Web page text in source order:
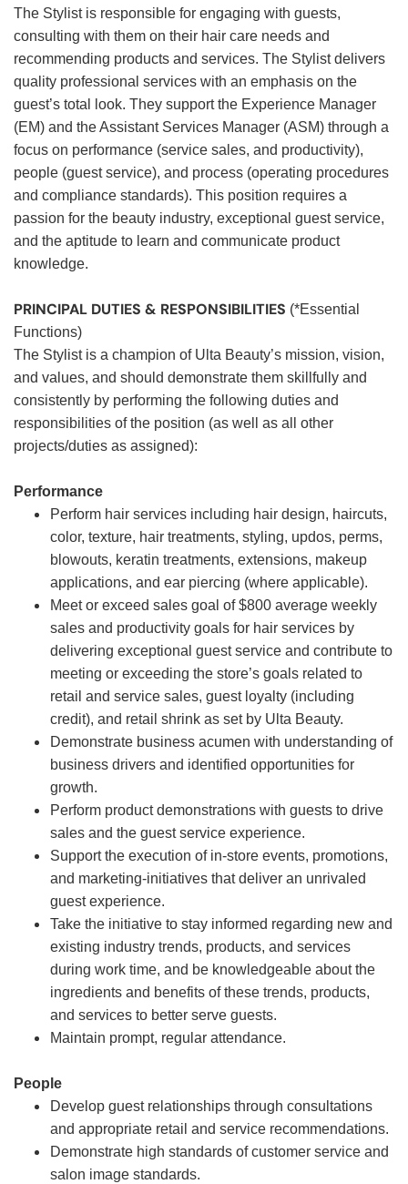
The Stylist is responsible for engaging with guests,
consulting with them on their hair care needs and
recommending products and services. The Stylist delivers
quality professional services with an emphasis on the
guest’s total look. They support the Experience Manager
(EM) and the Assistant Services Manager (ASM) through a
focus on performance (service sales, and productivity),
people (guest service), and process (operating procedures
and compliance standards). This position requires a
passion for the beauty industry, exceptional guest service,
and the aptitude to learn and communicate product
knowledge.
PRINCIPAL DUTIES & RESPONSIBILITIES (*Essential
Functions)
The Stylist is a champion of Ulta Beauty’s mission, vision,
and values, and should demonstrate them skillfully and
consistently by performing the following duties and
responsibilities of the position (as well as all other
projects/duties as assigned):
Performance
Perform hair services including hair design, haircuts,
color, texture, hair treatments, styling, updos, perms,
blowouts, keratin treatments, extensions, makeup
applications, and ear piercing (where applicable).
Meet or exceed sales goal of $800 average weekly
sales and productivity goals for hair services by
delivering exceptional guest service and contribute to
meeting or exceeding the store’s goals related to
retail and service sales, guest loyalty (including
credit), and retail shrink as set by Ulta Beauty.
Demonstrate business acumen with understanding of
business drivers and identified opportunities for
growth.
Perform product demonstrations with guests to drive
sales and the guest service experience.
Support the execution of in-store events, promotions,
and marketing-initiatives that deliver an unrivaled
guest experience.
Take the initiative to stay informed regarding new and
existing industry trends, products, and services
during work time, and be knowledgeable about the
ingredients and benefits of these trends, products,
and services to better serve guests.
Maintain prompt, regular attendance.
People
Develop guest relationships through consultations
and appropriate retail and service recommendations.
Demonstrate high standards of customer service and
salon image standards.